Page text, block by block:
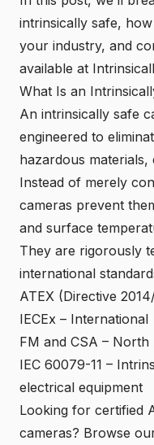
intrinsically safe,
your industry, and
available at
What Is an
An intrinsically safe
engineered to
hazardous
Instead of merely
cameras prevent
and surface
They are rigorously
international
ATEX (Directive
IECEx – International
FM and CSA – North
IEC 60079-11 –
electrical equipment
Looking for certified
cameras? Browse